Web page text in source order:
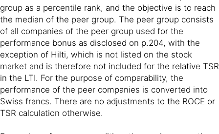
group as a percentile rank, and the objective is to reach
the median of the peer group. The peer group consists
of all companies of the peer group used for the
performance bonus as disclosed on p.204, with the
exception of Hilti, which is not listed on the stock
market and is therefore not included for the relative TSR
in the LTI. For the purpose of comparability, the
performance of the peer companies is converted into
Swiss francs. There are no adjustments to the ROCE or
TSR calculation otherwise.